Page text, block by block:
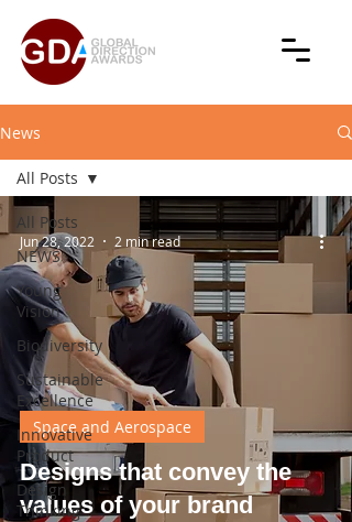
News
All Posts
NEWS
Young
Vision
Biodiversity
Sustainable
Excellence
Innovative
Product
Design
Thinking
All Posts
Designs that convey the
values of your brand
Space and Aerospace
Jun 28, 2022 2 min read